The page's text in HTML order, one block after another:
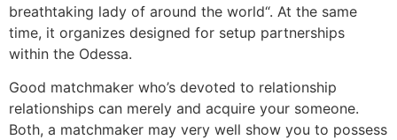
breathtaking lady of around the world“. At the same
time, it organizes designed for setup partnerships
within the Odessa.
Good matchmaker who’s devoted to relationship
relationships can merely and acquire your someone.
Both, a matchmaker may very well show you to possess